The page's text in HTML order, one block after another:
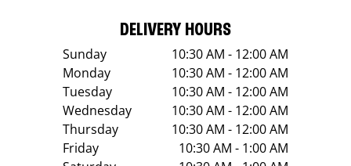
DELIVERY HOURS
Sunday
10:30 AM - 12:00 AM
Monday
10:30 AM - 12:00 AM
Tuesday
10:30 AM - 12:00 AM
Wednesday
10:30 AM - 12:00 AM
Thursday
10:30 AM - 12:00 AM
Friday
10:30 AM - 1:00 AM